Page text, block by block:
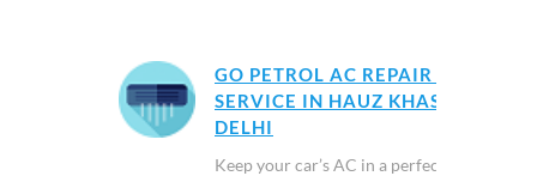
GO PETROL AC REPAIR &
SERVICE IN HAUZ KHAS,
DELHI
Keep your car’s AC in a perfect